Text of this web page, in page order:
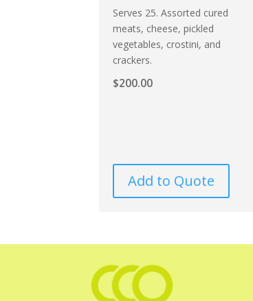
Serves 25. Assorted cured
meats, cheese, pickled
vegetables, crostini, and
crackers.
$200.00
Add to Quote